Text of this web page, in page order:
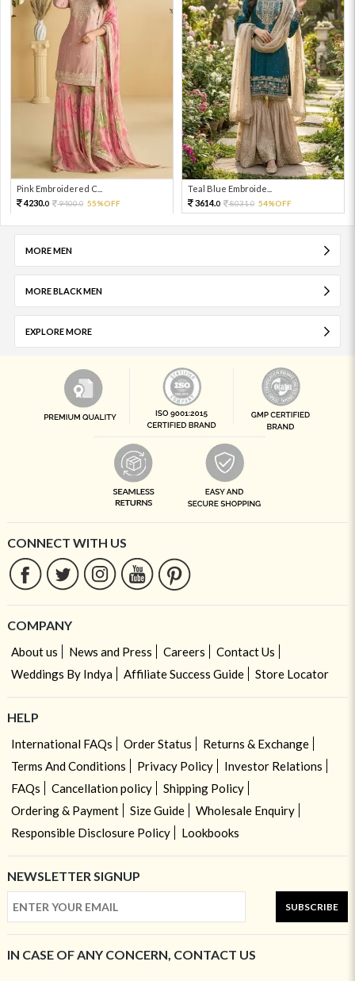
Pink Embroidered C...
4230.0 9400.0 55%OFF
Teal Blue Embroide...
3614.0 8031.0 54%OFF
MORE MEN
MORE BLACK MEN
EXPLORE MORE
CONNECT WITH US
COMPANY
About us News and Press Careers
Contact Us
Weddings By Indya
Affiliate Success Guide Store Locator
HELP
International FAQs Order Status
Returns & Exchange
Terms And Conditions
Privacy Policy
Investor Relations
FAQs
Cancellation policy
Shipping Policy
Ordering & Payment
Size Guide
Wholesale Enquiry
Responsible Disclosure Policy
Lookbooks
NEWSLETTER SIGNUP
SUBSCRIBE
IN CASE OF ANY CONCERN, CONTACT US